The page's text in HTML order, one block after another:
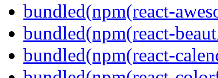
bundled(npm(react-
bundled(npm(react-
bundled(npm(react-